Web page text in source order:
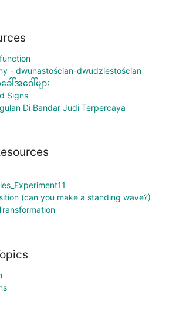
- dwunastościan-dwudziestościan
ါ်အဝေါ်များ
Signs
Di Bandar Judi Terpercaya
(can you make a standing wave?)